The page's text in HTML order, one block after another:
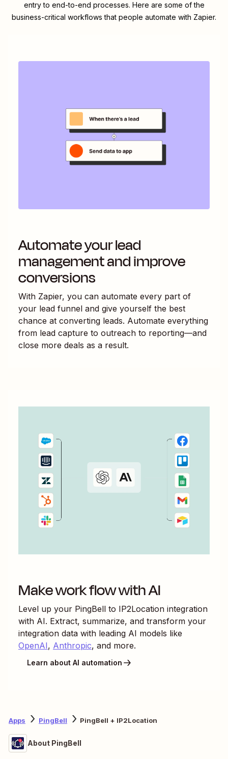
entry to end-to-end processes. Here are some of the
business-critical workflows that people automate with Zapier.
Automate your lead
management and improve
conversions
With Zapier, you can automate every part of
your lead funnel and give yourself the best
chance at converting leads. Automate everything
from lead capture to outreach to reporting—and
close more deals as a result.
Make work flow with AI
Level up your PingBell to IP2Location integration
with AI. Extract, summarize, and transform your
integration data with leading AI models like
OpenAI, Anthropic, and more.
Learn about AI automation
Apps PingBell PingBell + IP2Location
About PingBell